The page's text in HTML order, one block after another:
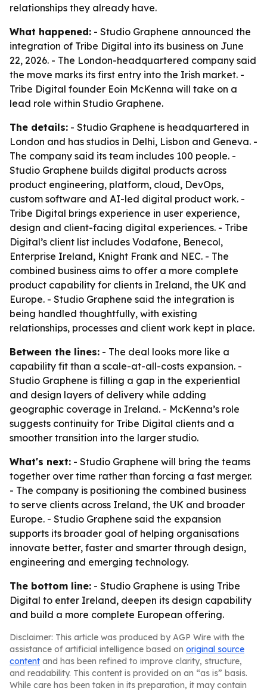
relationships they already have.
What happened: - Studio Graphene announced the
integration of Tribe Digital into its business on June
22, 2026. - The London-headquartered company said
the move marks its first entry into the Irish market. -
Tribe Digital founder Eoin McKenna will take on a
lead role within Studio Graphene.
The details: - Studio Graphene is headquartered in
London and has studios in Delhi, Lisbon and Geneva. -
The company said its team includes 100 people. -
Studio Graphene builds digital products across
product engineering, platform, cloud, DevOps,
custom software and AI-led digital product work. -
Tribe Digital brings experience in user experience,
design and client-facing digital experiences. - Tribe
Digital’s client list includes Vodafone, Benecol,
Enterprise Ireland, Knight Frank and NEC. - The
combined business aims to offer a more complete
product capability for clients in Ireland, the UK and
Europe. - Studio Graphene said the integration is
being handled thoughtfully, with existing
relationships, processes and client work kept in place.
Between the lines: - The deal looks more like a
capability fit than a scale-at-all-costs expansion. -
Studio Graphene is filling a gap in the experiential
and design layers of delivery while adding
geographic coverage in Ireland. - McKenna’s role
suggests continuity for Tribe Digital clients and a
smoother transition into the larger studio.
What's next: - Studio Graphene will bring the teams
together over time rather than forcing a fast merger.
- The company is positioning the combined business
to serve clients across Ireland, the UK and broader
Europe. - Studio Graphene said the expansion
supports its broader goal of helping organisations
innovate better, faster and smarter through design,
engineering and emerging technology.
The bottom line: - Studio Graphene is using Tribe
Digital to enter Ireland, deepen its design capability
and build a more complete European offering.
Disclaimer: This article was produced by AGP Wire with the
assistance of artificial intelligence based on original source
content and has been refined to improve clarity, structure,
and readability. This content is provided on an “as is” basis.
While care has been taken in its preparation, it may contain